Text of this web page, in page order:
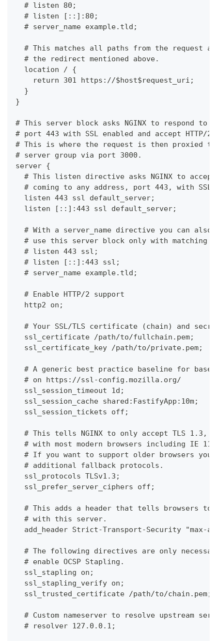
  # listen 80;
  # listen [::]:80;
  # server_name example.tld;
# This matches all paths from the request
  # the redirect mentioned above.
  location / {
    return 301 https://$host$request_uri;
  }
}
# This server block asks NGINX to respond to
# port 443 with SSL enabled and accept HTTP/2
# This is where the request is then proxied
# server group via port 3000.
server {
# This listen directive asks NGINX to
  # coming to any address, port 443, with SSL.
  listen 443 ssl default_server;
  listen [::]:443 ssl default_server;
# With a server_name directive you can also
# use this server block only with matching
  # listen 443 ssl;
  # listen [::]:443 ssl;
  # server_name example.tld;
  # Enable HTTP/2 support
  http2 on;
# Your SSL/TLS certificate (chain) and
  ssl_certificate /path/to/fullchain.pem;
  ssl_certificate_key /path/to/private.pem;
  # A generic best practice baseline for based
  # on https://ssl-config.mozilla.org/
  ssl_session_timeout 1d;
  ssl_session_cache shared:FastifyApp:10m;
  ssl_session_tickets off;
# This tells NGINX to only accept TLS 1.3,
# with most modern browsers including IE 11
# If you want to support older browsers you
  # additional fallback protocols.
  ssl_protocols TLSv1.3;
  ssl_prefer_server_ciphers off;
# This adds a header that tells browsers to
  # with this server.
add_header Strict-Transport-Security "max-
# The following directives are only
  # enable OCSP Stapling.
  ssl_stapling on;
  ssl_stapling_verify on;
  ssl_trusted_certificate /path/to/chain.pem;
# Custom nameserver to resolve upstream
  # resolver 127.0.0.1;